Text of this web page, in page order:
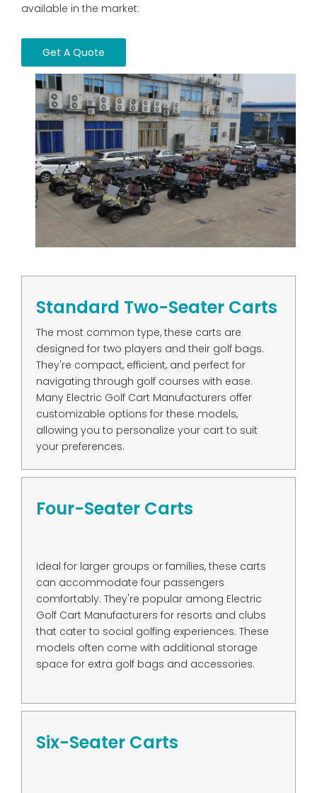
available in the market:
Get A Quote
Standard Two-Seater Carts
The most common type, these carts are
designed for two players and their golf bags.
They're compact, efficient, and perfect for
navigating through golf courses with ease.
Many Electric Golf Cart Manufacturers offer
customizable options for these models,
allowing you to personalize your cart to suit
your preferences.
Four-Seater Carts
Ideal for larger groups or families, these carts
can accommodate four passengers
comfortably. They're popular among Electric
Golf Cart Manufacturers for resorts and clubs
that cater to social golfing experiences. These
models often come with additional storage
space for extra golf bags and accessories.
Six-Seater Carts